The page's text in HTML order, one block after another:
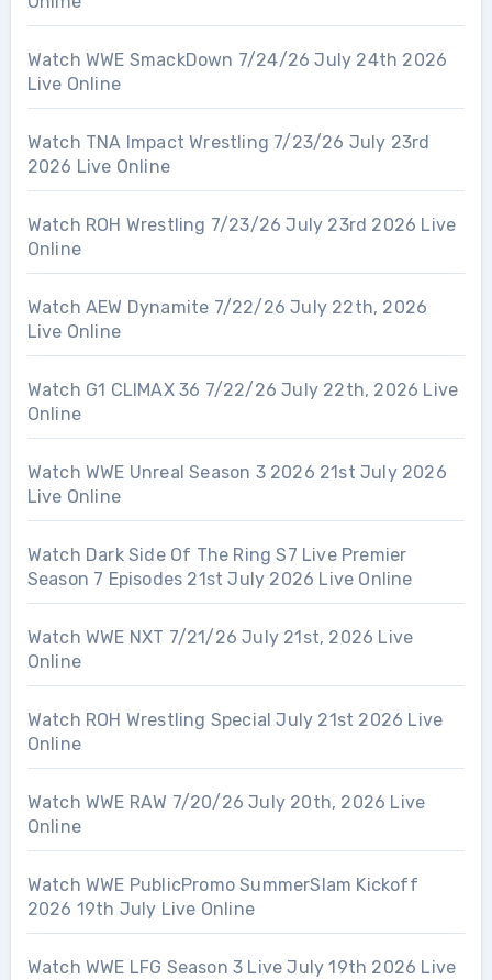
Watch WWE SmackDown 7/24/26 July 24th 2026
Live Online
Watch TNA Impact Wrestling 7/23/26 July 23rd
2026 Live Online
Watch ROH Wrestling 7/23/26 July 23rd 2026 Live
Online
Watch AEW Dynamite 7/22/26 July 22th, 2026
Live Online
Watch G1 CLIMAX 36 7/22/26 July 22th, 2026 Live
Online
Watch WWE Unreal Season 3 2026 21st July 2026
Live Online
Watch Dark Side Of The Ring S7 Live Premier
Season 7 Episodes 21st July 2026 Live Online
Watch WWE NXT 7/21/26 July 21st, 2026 Live
Online
Watch ROH Wrestling Special July 21st 2026 Live
Online
Watch WWE RAW 7/20/26 July 20th, 2026 Live
Online
Watch WWE PublicPromo SummerSlam Kickoff
2026 19th July Live Online
Watch WWE LFG Season 3 Live July 19th 2026 Live